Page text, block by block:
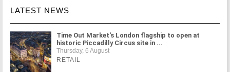
LATEST NEWS
Time Out Market's London flagship to open at
historic Piccadilly Circus site in ...
Thursday, 6 August
RETAIL